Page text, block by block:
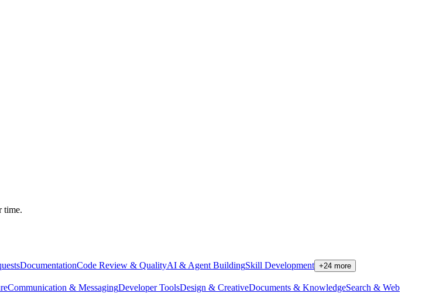
time.
DocumentationCode Review & QualityAI & Agent BuildingSkill Development +24 more
Communication & MessagingDeveloper ToolsDesign & CreativeDocuments & KnowledgeSearch & Web